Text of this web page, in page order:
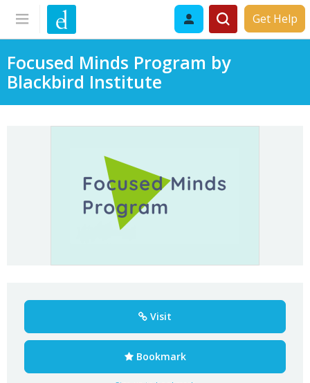
Get Help
Focused Minds Program by
Blackbird Institute
Visit
Bookmark